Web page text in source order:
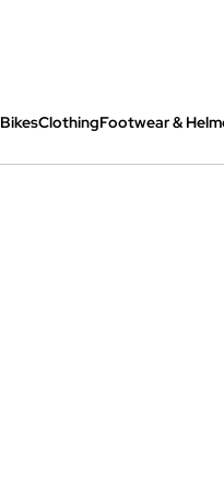
BikesClothingFootwear &